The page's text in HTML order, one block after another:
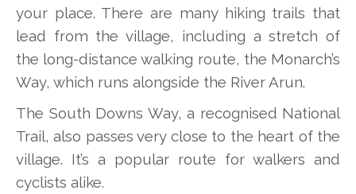
your place. There are many hiking trails that
lead from the village, including a stretch of
the long-distance walking route, the Monarch’s
Way, which runs alongside the River Arun.
The South Downs Way, a recognised National
Trail, also passes very close to the heart of the
village. It’s a popular route for walkers and
cyclists alike.